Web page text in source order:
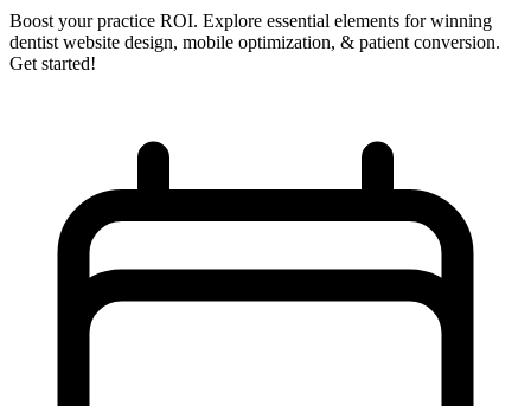
Boost your practice ROI. Explore essential elements for winning
dentist website design, mobile optimization, & patient conversion.
Get started!